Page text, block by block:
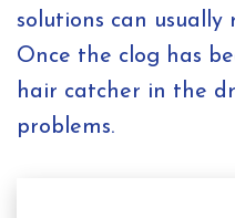
solutions can usually
Once the clog has
hair catcher in the
problems.